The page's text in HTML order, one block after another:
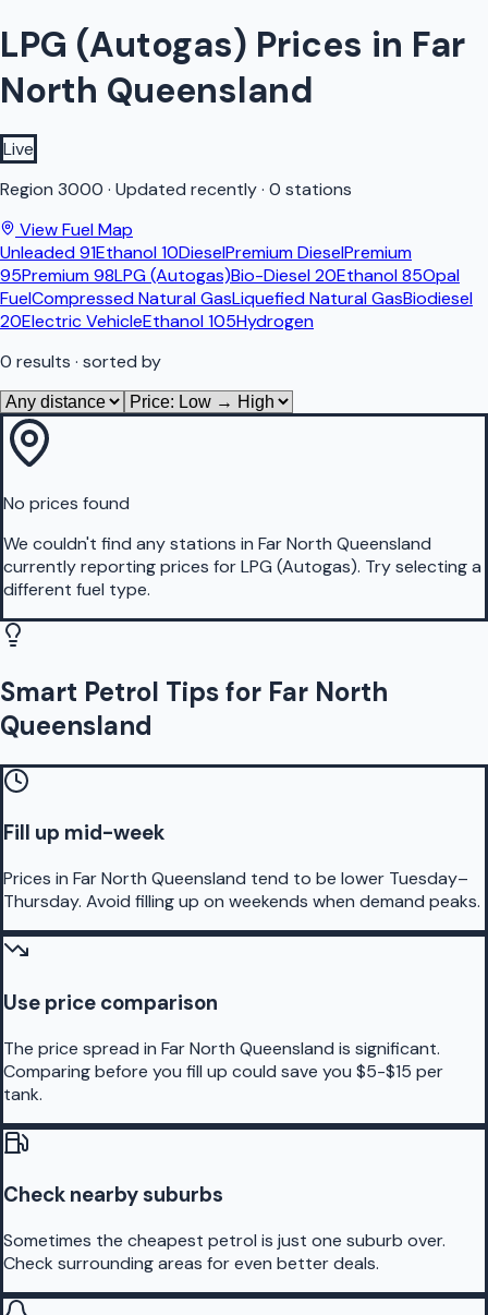
LPG (Autogas) Prices in Far
North Queensland
Live
Region 3000 · Updated recently· 0 stations
View Fuel Map
Unleaded 91Ethanol 10DieselPremium DieselPremium
95Premium 98LPG (Autogas)Bio-Diesel 20Ethanol 85Opal
FuelCompressed Natural GasLiquefied Natural GasBiodiesel
20Electric VehicleEthanol 105Hydrogen
0 results · sorted by
No prices found
We couldn't find any stations in Far North Queensland
currently reporting prices forLPG (Autogas). Try selecting a
different fuel type.
Smart Petrol Tips for Far North
Queensland
Fill up mid-week
Prices in Far North Queensland tend to be lower Tuesday–
Thursday. Avoid filling up on weekends when demand peaks.
Use price comparison
The price spread in Far North Queensland is significant.
Comparing before you fill up could save you $5-$15 per
tank.
Check nearby suburbs
Sometimes the cheapest petrol is just one suburb over.
Check surrounding areas for even better deals.